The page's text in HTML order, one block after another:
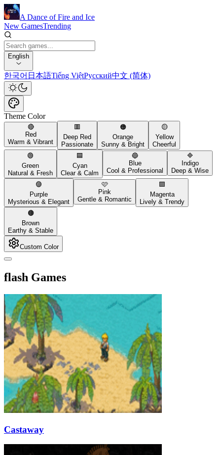
A Dance of Fire and Ice
New GamesTrending
English
한국어 日本語Tiếng ViệtРусский中文 (简体)
Theme Color
🔴
Red
Warm & Vibrant
🟥
Deep Red
Passionate
🟠
Orange
Sunny & Bright
🟡
Yellow
Cheerful
🟢
Green
Natural & Fresh
🟦
Cyan
Clear & Calm
🔵
Blue
Cool & Professional
🔷
Indigo
Deep & Wise
🟣
Purple
Mysterious & Elegant
🩷
Pink
Gentle & Romantic
🟪
Magenta
Lively & Trendy
🟤
Brown
Earthy & Stable
Custom Color
flash Games
Castaway